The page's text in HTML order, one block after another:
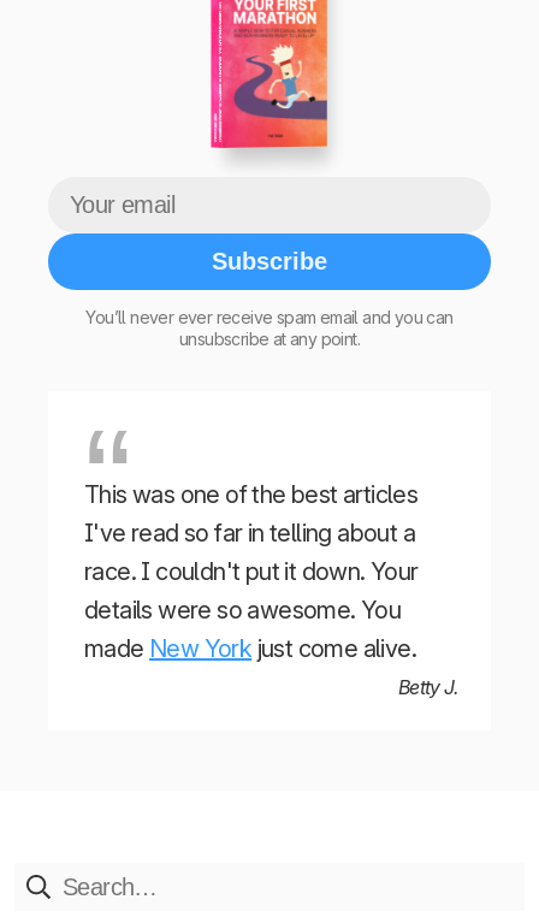
Tim TeegeThe Beginner’s Guide to Running Your First Marathon
Subscribe
You’ll never ever receive spam email and you can
unsubscribe at any point.
This was one of the best articles
I've read so far in telling about a
race. I couldn't put it down. Your
details were so awesome. You
made New York just come alive.
Betty J.